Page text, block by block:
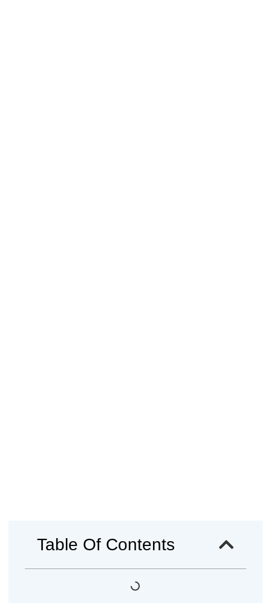
Table Of Contents